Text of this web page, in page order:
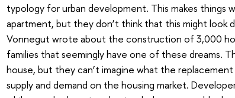
typology for urban development. This makes things
apartment, but they don’t think that this might look
Vonnegut wrote about the construction of 3,000
families that seemingly have one of these dreams.
house, but they can’t imagine what the
supply and demand on the housing market.